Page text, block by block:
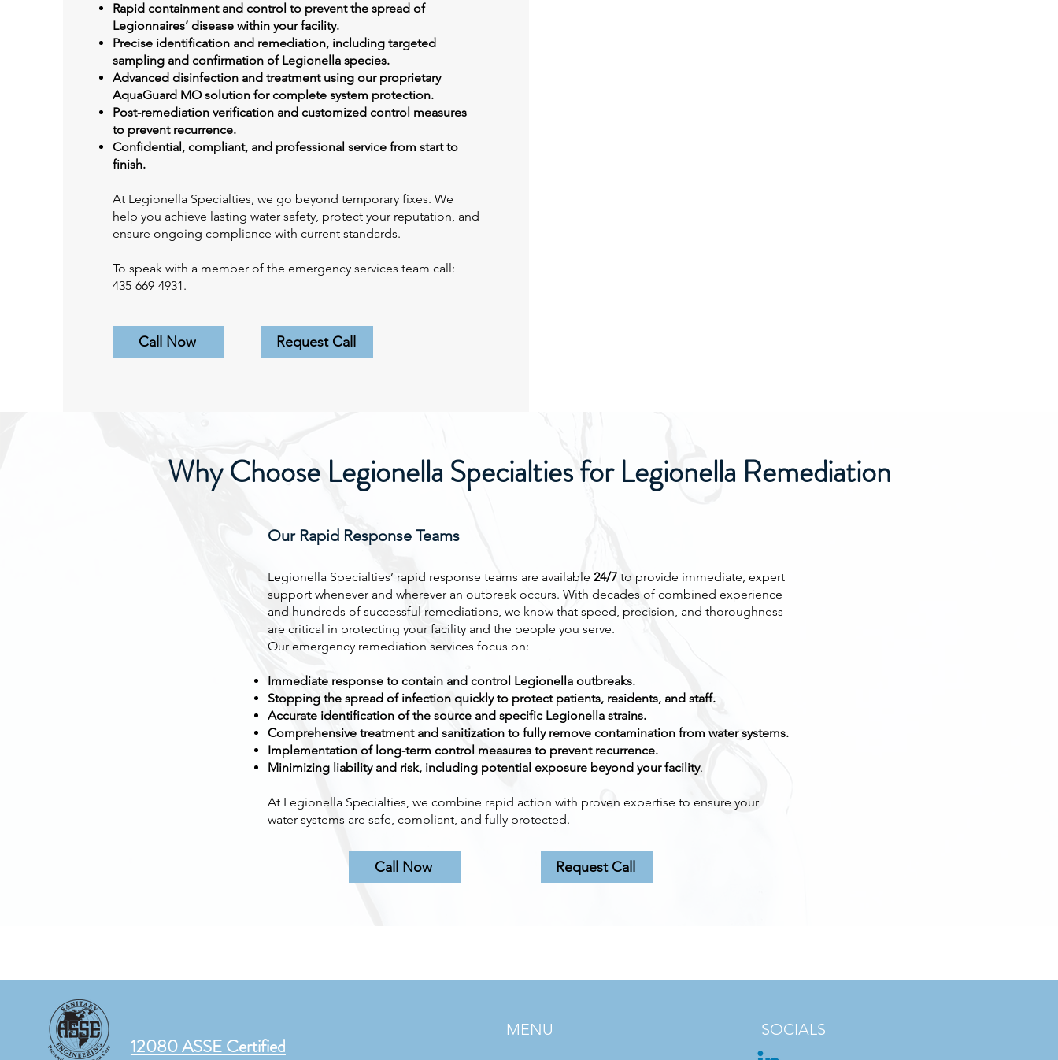
Rapid containment and control to prevent the spread of
Legionnaires’ disease within your facility.
Precise identification and remediation, including targeted
sampling and confirmation of Legionella species.
Advanced disinfection and treatment using our proprietary
AquaGuard MO solution for complete system protection.
Post-remediation verification and customized control measures
to prevent recurrence.
Confidential, compliant, and professional service from start to
finish.
At Legionella Specialties, we go beyond temporary fixes. We
help you achieve lasting water safety, protect your reputation, and
ensure ongoing compliance with current standards.
To speak with a member of the emergency services team call:
435-669-4931.
Call Now Request Call
Why Choose Legionella Specialties for Legionella Remediation
Our Rapid Response Teams
Legionella Specialties’ rapid response teams are available 24/7 to provide immediate, expert
support whenever and wherever an outbreak occurs. With decades of combined experience
and hundreds of successful remediations, we know that speed, precision, and thoroughness
are critical in protecting your facility and the people you serve.
Our emergency remediation services focus on:
Immediate response to contain and control Legionella outbreaks.
Stopping the spread of infection quickly to protect patients, residents, and staff.
Accurate identification of the source and specific Legionella strains.
Comprehensive treatment and sanitization to fully remove contamination from water systems.
Implementation of long-term control measures to prevent recurrence.
Minimizing liability and risk, including potential exposure beyond your facility.
At Legionella Specialties, we combine rapid action with proven expertise to ensure your
water systems are safe, compliant, and fully protected.
Call Now Request Call
12080 ASSE Certified
MENU SOCIALS